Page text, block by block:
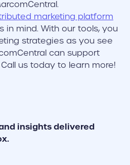
insights delivered
marketing platform
in mind. With our tools, you
strategies as you see
can support
us today to learn more!